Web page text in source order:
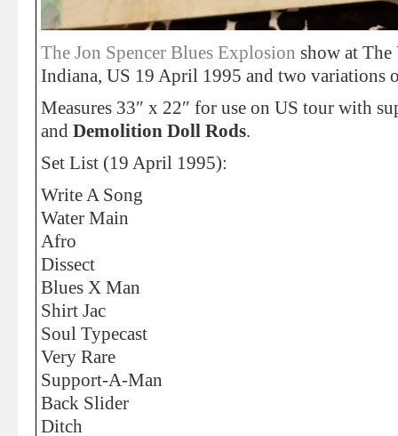
The Jon Spencer Blues Explosion show at
Indiana, US 19 April 1995 and two variations
Measures 33″ x 22″ for use on US tour with
and Demolition Doll Rods.
Set List (19 April 1995):
Write A Song
Water Main
Afro
Dissect
Blues X Man
Shirt Jac
Soul Typecast
Very Rare
Support-A-Man
Back Slider
Ditch